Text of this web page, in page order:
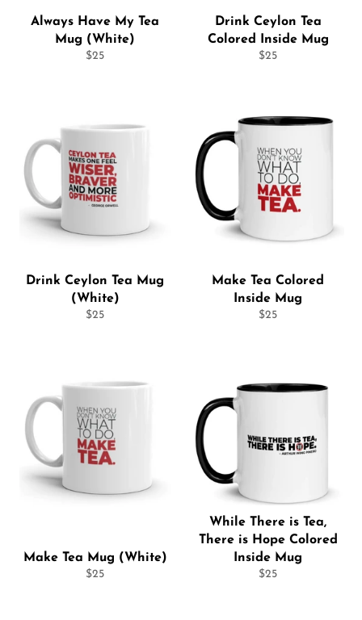
Always Have My Tea
Mug (White)
Regular
$25
Drink Ceylon Tea
Colored Inside Mug
Regular
$25
Drink Ceylon Tea Mug
(White)
Regular
$25
Make Tea Colored
Inside Mug
Regular
$25
Make Tea Mug (White)
Regular
$25
While There is Tea,
There is Hope Colored
Inside Mug
Regular
$25